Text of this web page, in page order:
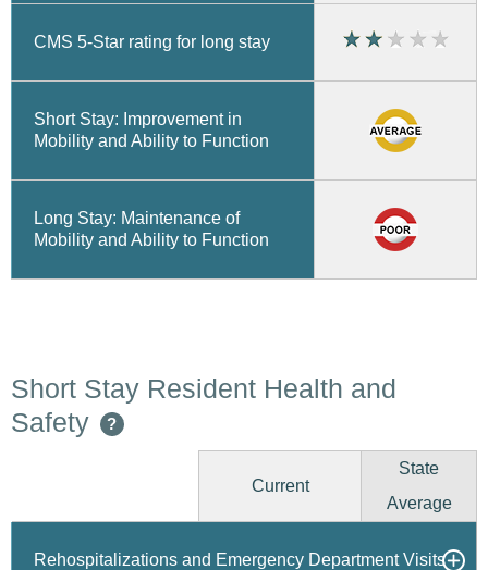
CMS 5-Star rating for long stay
Short Stay: Improvement in
Mobility and Ability to Function
Long Stay: Maintenance of
Mobility and Ability to Function
Short Stay Resident Health and
Safety
?
Current
State
Average
Rehospitalizations and Emergency Department Visits